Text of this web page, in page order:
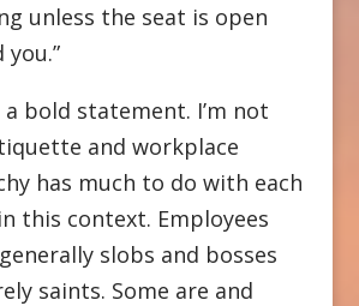
unless the seat is open
you.”
a bold statement. I’m not
and workplace
has much to do with each
this context. Employees
slobs and bosses
saints. Some are and